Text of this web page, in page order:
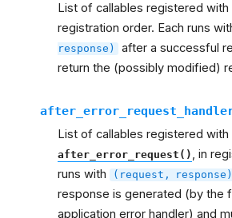
List of callables registered with
registration order. Each runs
response)
after a successful
return the (possibly modified)
List of callables registered with
after_error_request() , in
runs with
(request, response)
response is generated (by the
application error handler) and